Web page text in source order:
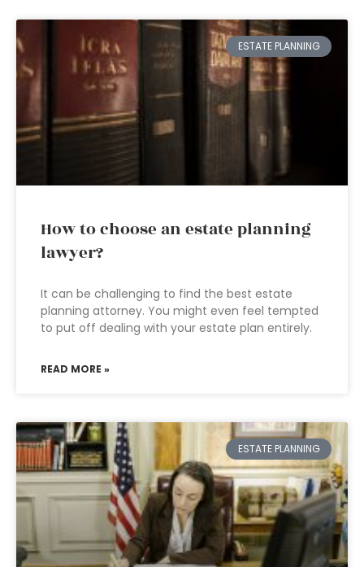
ESTATE PLANNING
How to choose an estate planning
lawyer?
It can be challenging to find the best estate
planning attorney. You might even feel tempted
to put off dealing with your estate plan entirely.
READ MORE »
ESTATE PLANNING